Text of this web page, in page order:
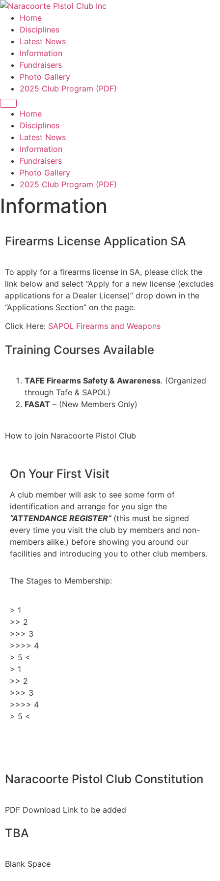
Home
Disciplines
Latest News
Information
Fundraisers
Photo Gallery
2025 Club Program (PDF)
Home
Disciplines
Latest News
Information
Fundraisers
Photo Gallery
2025 Club Program (PDF)
Information
Firearms License Application SA
To apply for a firearms license in SA, please click the
link below and select “Apply for a new license (excludes
applications for a Dealer License)” drop down in the
“Applications Section” on the page.
Click Here: SAPOL Firearms and Weapons
Training Courses Available
TAFE Firearms Safety & Awareness. (Organized
through Tafe & SAPOL)
FASAT – (New Members Only)
How to join Naracoorte Pistol Club
On Your First Visit
A club member will ask to see some form of
identification and arrange for you sign the
“ATTENDANCE REGISTER” (this must be signed
every time you visit the club by members and non-
members alike.) before showing you around our
facilities and introducing you to other club members.
The Stages to Membership:
> 1
>> 2
>>> 3
>>>> 4
> 5 <
> 1
>> 2
>>> 3
>>>> 4
> 5 <
Naracoorte Pistol Club Constitution
PDF Download Link to be added
TBA
Blank Space